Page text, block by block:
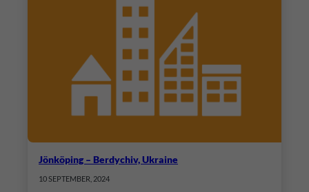
Jönköping – Berdychiv, Ukraine
10 SEPTEMBER, 2024